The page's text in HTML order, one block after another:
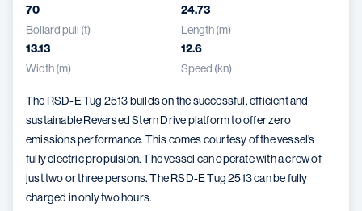
70
Bollard pull (t)
24.73
Length (m)
13.13
Width (m)
12.6
Speed (kn)
The RSD-E Tug 2513 builds on the successful, efficient and
sustainable Reversed Stern Drive platform to offer zero
emissions performance. This comes courtesy of the vessel’s
fully electric propulsion. The vessel can operate with a crew of
just two or three persons. The RSD-E Tug 2513 can be fully
charged in only two hours.